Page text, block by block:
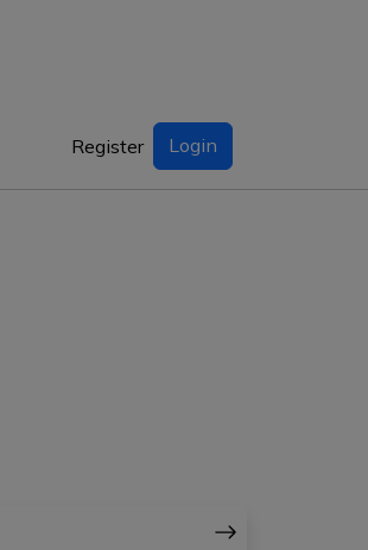
Register Login